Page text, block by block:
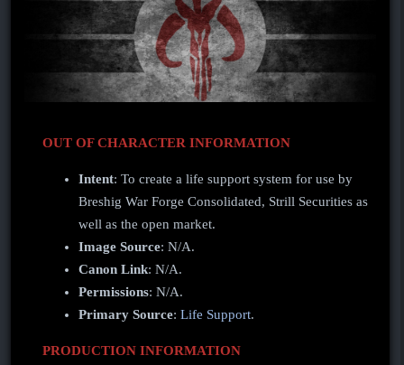
OUT OF CHARACTER INFORMATION
Intent: To create a life support system for use by
Breshig War Forge Consolidated, Strill Securities as
well as the open market.
Image Source: N/A.
Canon Link: N/A.
Permissions: N/A.
Primary Source: Life Support.
PRODUCTION INFORMATION